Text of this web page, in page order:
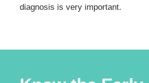
diagnosis is very important.